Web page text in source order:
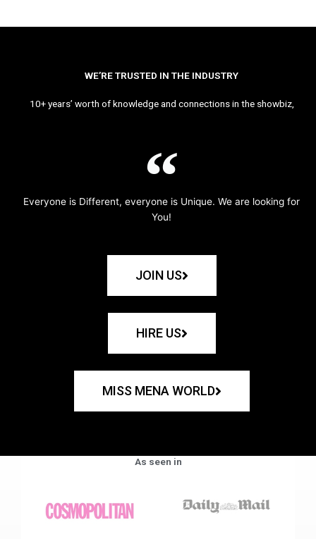
WE’RE TRUSTED IN THE INDUSTRY
10+ years’ worth of knowledge and connections in the showbiz,
Everyone is Different, everyone is Unique. We are looking for
You!
JOIN US
HIRE US
MISS MENA WORLD
As seen in